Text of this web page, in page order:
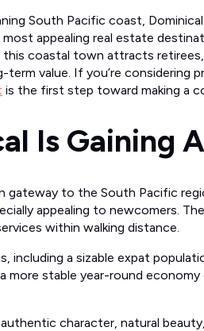
South Pacific coast,
appealing real estate
this coastal town attracts
value. If you’re considering
is the first step toward making a
Is Gaining
gateway to the South Pacific
appealing to newcomers.
within walking distance.
including a sizable expat
more stable year-round
character, natural